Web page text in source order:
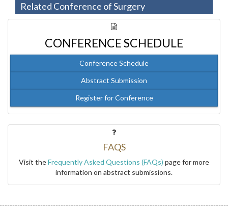
Related Conference of Surgery
CONFERENCE SCHEDULE
Conference Schedule
Abstract Submission
Register for Conference
FAQS
Visit theFrequently Asked Questions (FAQs) page for more
information on abstract submissions.